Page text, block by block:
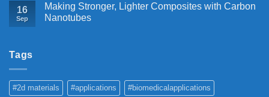
16
Sep
Making Stronger, Lighter Composites with Carbon
Nanotubes
Tags
#2d materials #applications #biomedicalapplications